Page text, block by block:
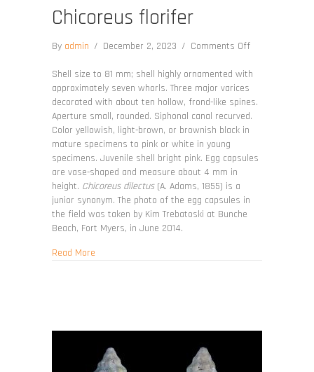
Chicoreus florifer
By admin / December 2, 2023 / Comments Offon
florifer
Shell size to 81 mm; shell highly ornamented with
approximately seven whorls. Three major varices
decorated with about ten hollow, frond-like spines.
Aperture small, rounded. Siphonal canal recurved.
Color yellowish, light-brown, or brownish black in
mature specimens to pink or white in young
specimens. Juvenile shell bright pink. Egg capsules
are vase-shaped and measure about 4 mm in
height. Chicoreus dilectus(A. Adams, 1855) is a
junior synonym. The photo of the egg capsules in
the field was taken by Kim Trebatoski at Bunche
Beach, Fort Myers, in June 2014.
Read Moreabout Chicoreus florifer